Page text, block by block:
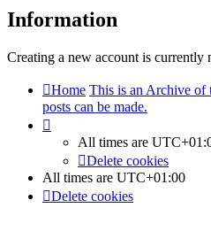
Information
Creating a new account is currently
Home This is an Archive of
posts can be made.
All times are
Delete cookies
All times are UTC+01:00
Delete cookies